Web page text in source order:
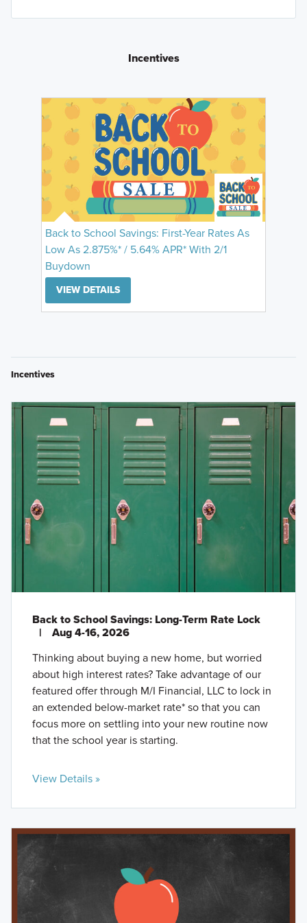
Incentives
Back to School Savings: First-Year Rates As
Low As 2.875%* / 5.64% APR* With 2/1
Buydown
VIEW DETAILS
Incentives
Back to School Savings: Long-Term Rate Lock
|
Aug 4-16, 2026
Thinking about buying a new home, but worried
about high interest rates? Take advantage of our
featured offer through M/I Financial, LLC to lock in
an extended below-market rate* so that you can
focus more on settling into your new routine now
that the school year is starting.
View Details »